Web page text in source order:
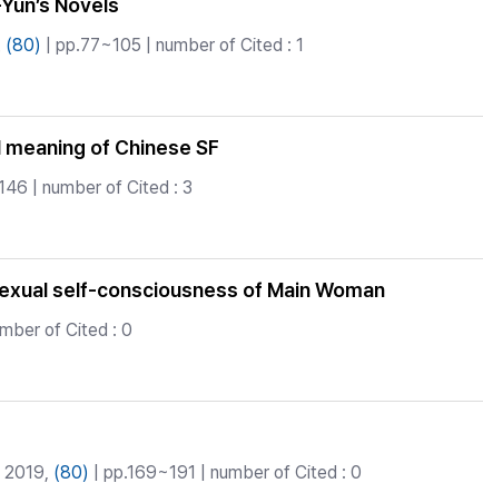
Novels
(80) | pp.77~105 | number of Cited : 1
of Chinese SF
| number of Cited : 3
self-consciousness of Main Woman
of Cited : 0
| 2019, (80) | pp.169~191 | number of Cited : 0